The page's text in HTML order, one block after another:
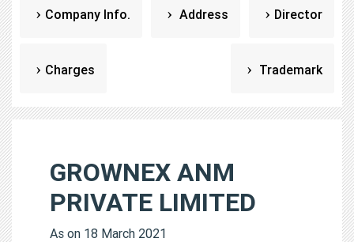
Company Info. Address Director
Charges Trademark
GROWNEX ANM
PRIVATE LIMITED
As on 18 March 2021